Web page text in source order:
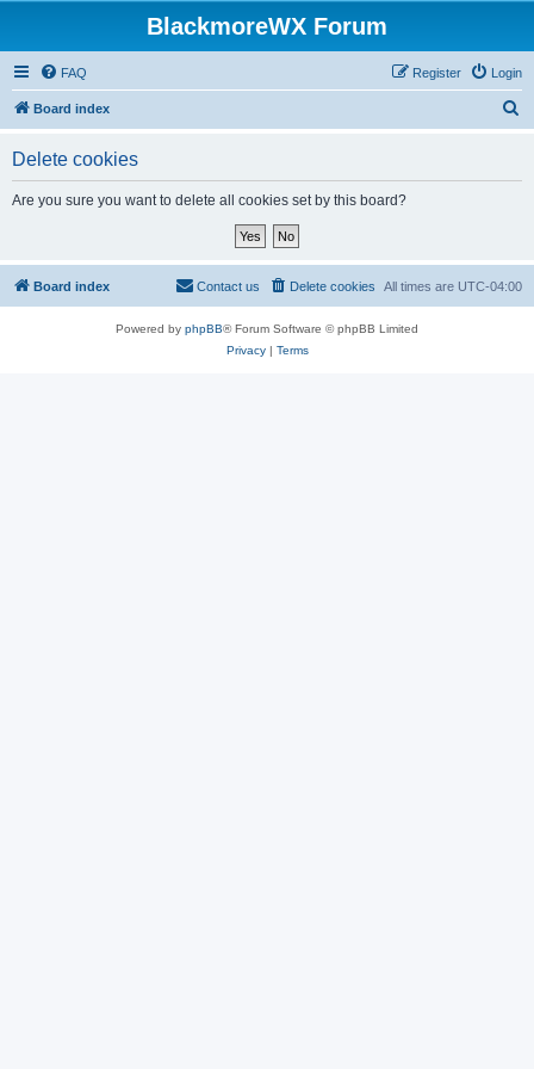
BlackmoreWX Forum
FAQ Login
Register
Board index
Delete cookies
Are you sure you want to delete all cookies set by this board?
Board index All times are UTC-04:00
Delete cookies
Contact us
Powered by phpBB® Forum Software © phpBB Limited
Privacy| Terms